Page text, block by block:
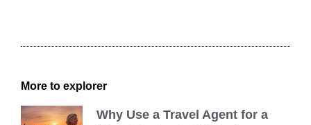
More to explorer
Why Use a Travel Agent for a